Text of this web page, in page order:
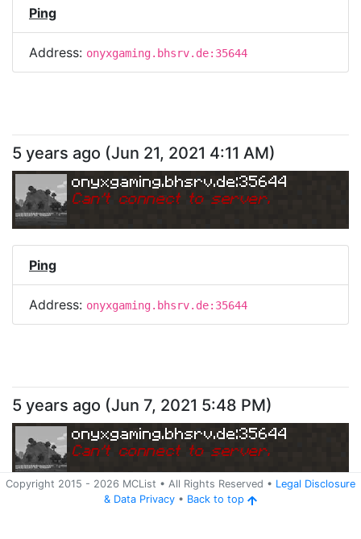
Ping
Address: onyxgaming.bhsrv.de:35644
5 years ago (Jun 21, 2021 4:11 AM)
onyxgaming.bhsrv.de:35644
Can't connect to server.
Ping
Address: onyxgaming.bhsrv.de:35644
Copyright 2015 - 2026 MCList • All Rights Reserved • Legal Disclosure
& Data Privacy • Back to top
5 years ago (Jun 7, 2021 5:48 PM)
onyxgaming.bhsrv.de:35644
Can't connect to server.